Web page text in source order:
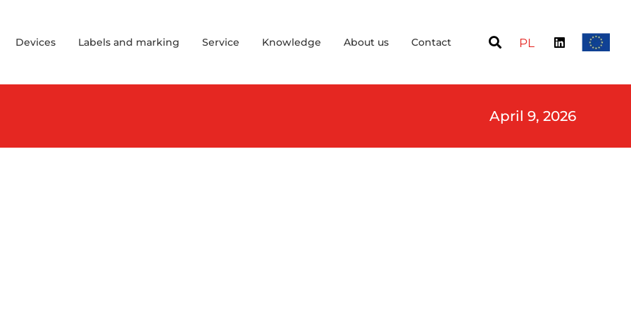
Devices Labels and marking Service Knowledge About us Contact PL
April 9, 2026